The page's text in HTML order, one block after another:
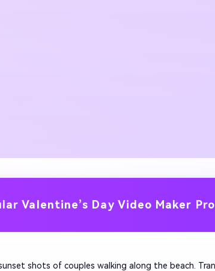
Valentine’s Day Video Maker
sunset shots of couples walking along the beach.